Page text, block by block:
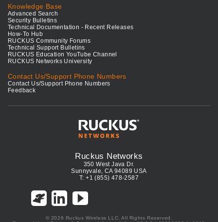
Knowledge Base
Advanced Search
Security Bulletins
Technical Documentation - Recent Releases
How-To Hub
RUCKUS Community Forums
Technical Support Bulletins
RUCKUS Education YouTube Channel
RUCKUS Networks University
Contact Us/Support Phone Numbers
Contact Us/Support Phone Numbers
Feedback
Ruckus Networks
350 West Java Dr.
Sunnyvale, CA 94089 USA
T: +1 (855) 478-2587
© 2026 Ruckus Wireless LLC. All Rights Reserved.